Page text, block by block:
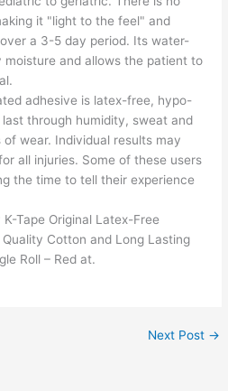
it "light to the feel" and
a 3-5 day period. Its water-
and allows the patient to
adhesive is latex-free, hypo-
through humidity, sweat and
wear. Individual results may
all injuries. Some of these users
the time to tell their experience
Tape Original Latex-Free
Cotton and Long Lasting
Roll – Red at.
Next Post →